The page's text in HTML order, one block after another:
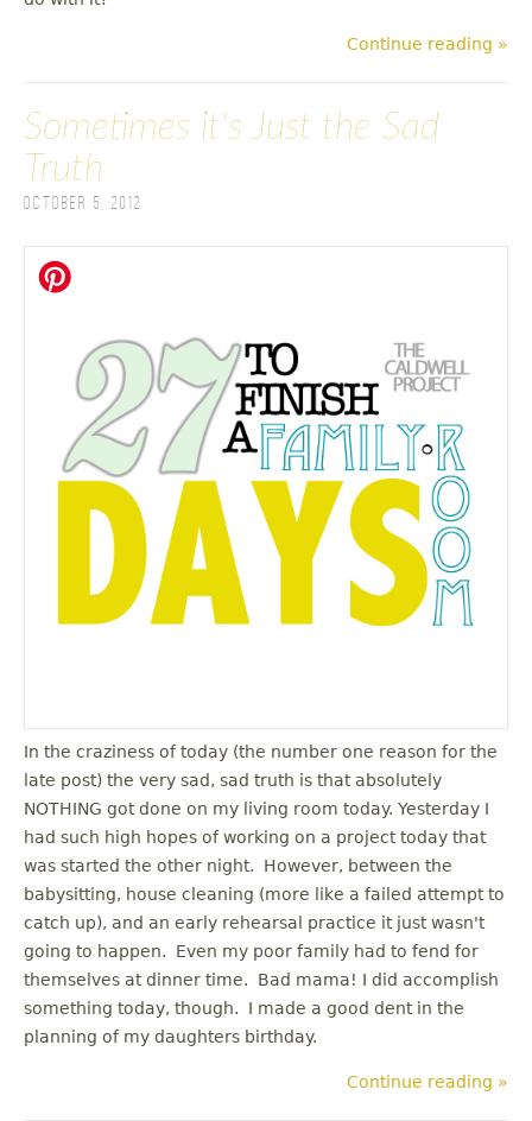
Continue reading »
Sometimes it's Just the Sad
Truth
October 5, 2012
In the craziness of today (the number one reason for the
late post) the very sad, sad truth is that absolutely
NOTHING got done on my living room today. Yesterday I
had such high hopes of working on a project today that
was started the other night. However, between the
babysitting, house cleaning (more like a failed attempt to
catch up), and an early rehearsal practice it just wasn't
going to happen. Even my poor family had to fend for
themselves at dinner time. Bad mama! I did accomplish
something today, though. I made a good dent in the
planning of my daughters birthday.
Continue reading »